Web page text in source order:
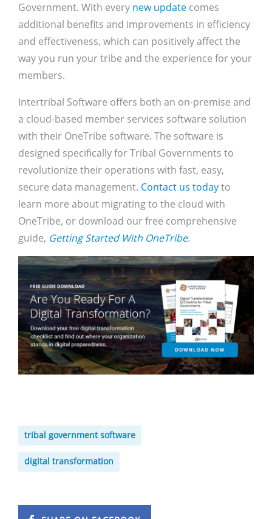
Government. With every new update comes
additional benefits and improvements in efficiency
and effectiveness, which can positively affect the
way you run your tribe and the experience for your
members.
Intertribal Software offers both an on-premise and
a cloud-based member services software solution
with their OneTribe software. The software is
designed specifically for Tribal Governments to
revolutionize their operations with fast, easy,
secure data management. Contact us todayto
learn more about migrating to the cloud with
OneTribe, or download our free comprehensive
guide, Getting Started With OneTribe.
tribal government software
digital transformation